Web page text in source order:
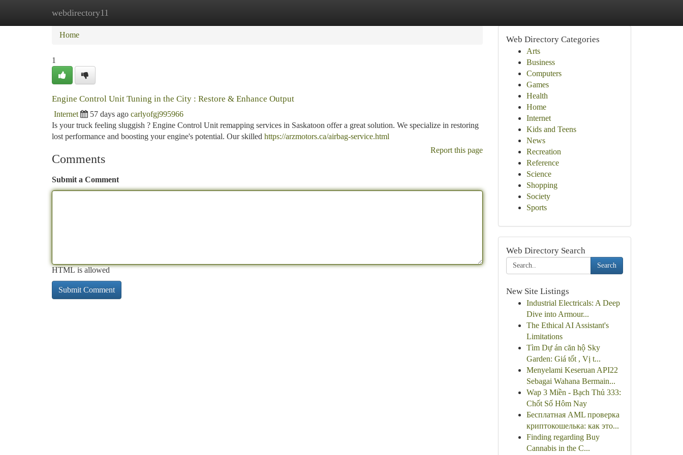
webdirectory11
Home New Site Listings
Home
1
Engine Control Unit Tuning in the City : Restore & Enhance Output
Internet 57 days ago carlyofgj995966
Is your truck feeling sluggish ? Engine Control Unit remapping services in Saskatoon offer a great solution. We specialize in restoring
lost performance and boosting your engine's potential. Our skilled https://arzmotors.ca/airbag-service.html
Report this page
Comments
Submit a Comment
HTML is allowed
Web Directory Categories
Arts
Business
Computers
Games
Health
Home
Internet
Kids and Teens
News
Recreation
Reference
Science
Shopping
Society
Sports
Web Directory Search
Search
New Site Listings
Industrial Electricals: A Deep
Dive into Armour...
The Ethical AI Assistant's
Limitations
Tìm Dự án căn hộ Sky
Garden: Giá tốt , Vị t...
Menyelami Keseruan API22
Sebagai Wahana Bermain...
Wap 3 Miền - Bạch Thủ 333:
Chốt Số Hôm Nay
Бесплатная AML проверка
криптокошелька: как это...
Finding regarding Buy
Cannabis in the C...